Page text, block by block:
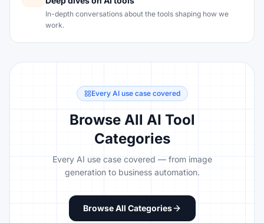
In-depth conversations about the tools shaping how we
work.
Every AI use case covered
Browse All AI Tool
Categories
Every AI use case covered — from image
generation to business automation.
Browse All Categories